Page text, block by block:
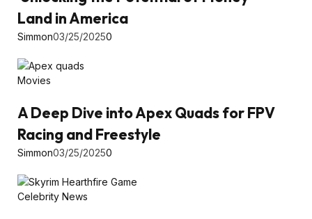
Land in America
Simmon03/25/20250
Movies
A Deep Dive into Apex Quads for FPV
Racing and Freestyle
Simmon03/25/20250
Celebrity News